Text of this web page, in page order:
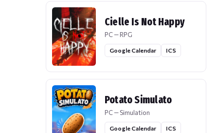
Cielle Is Not Happy
PC — RPG
Google Calendar ICS
Potato Simulato
PC — Simulation
Google Calendar ICS